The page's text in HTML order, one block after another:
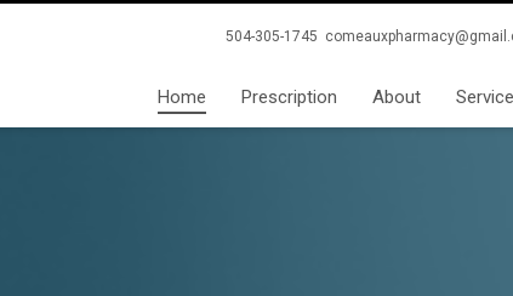
504-305-1745
Home Prescription About